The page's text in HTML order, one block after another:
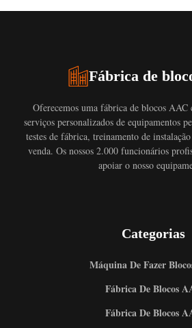
Fábrica de
Oferecemos uma fábrica de blocos AAC
serviços personalizados de equipamentos
testes de fábrica, treinamento de
venda. Os nossos 2.000 funcionários
apoiar o nosso
Categorias
Máquina De Fazer
Fábrica De Blocos
Fábrica De Blocos